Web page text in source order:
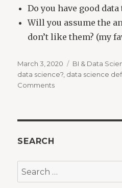
Do you have good
Will you assume the
don’t like them? (my
Posted
on
March 3, 2020 Categories
BI & Data
data science?, data science
Commentson
SEARCH
Search
for: